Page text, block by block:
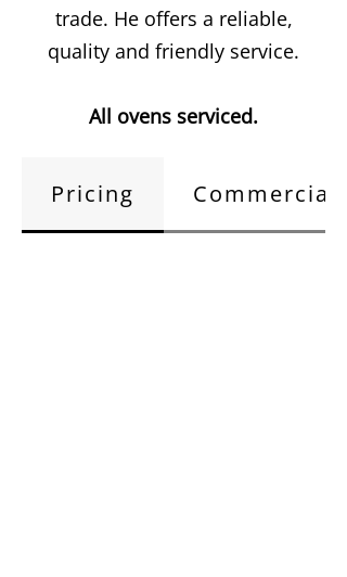
trade. He offers a reliable,
quality and friendly service.
All ovens serviced.
Pricing Commercial